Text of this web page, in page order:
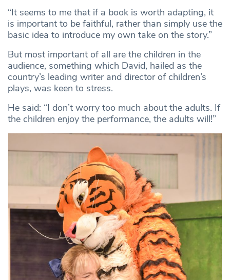
“It seems to me that if a book is worth adapting, it
is important to be faithful, rather than simply use the
basic idea to introduce my own take on the story.”
But most important of all are the children in the
audience, something which David, hailed as the
country’s leading writer and director of children’s
plays, was keen to stress.
He said: “I don’t worry too much about the adults. If
the children enjoy the performance, the adults will!”